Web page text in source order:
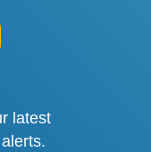
latest